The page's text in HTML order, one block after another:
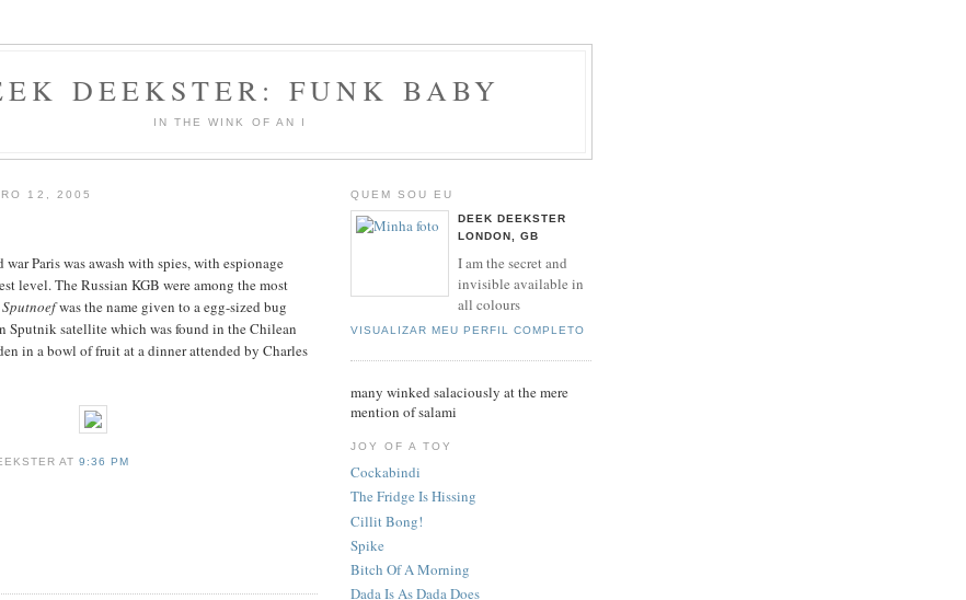
DEEKSTER: FUNK BABY
IN THE WINK OF AN I
12, 2005
Paris was awash with spies, with espionage
level. The Russian KGB were among the most
Sputnoefwas the name given to a egg-sized bug
Sputnik satellite which was found in the Chilean
in a bowl of fruit at a dinner attended by Charles
AT9:36 PM
QUEM SOU EU
DEEK DEEKSTER
LONDON, GB
I am the secret and
invisible available in
all colours
VISUALIZAR MEU PERFIL COMPLETO
many winked salaciously at the mere
mention of salami
JOY OF A TOY
Cockabindi
The Fridge Is Hissing
Cillit Bong!
Spike
Bitch Of A Morning
Dada Is As Dada Does